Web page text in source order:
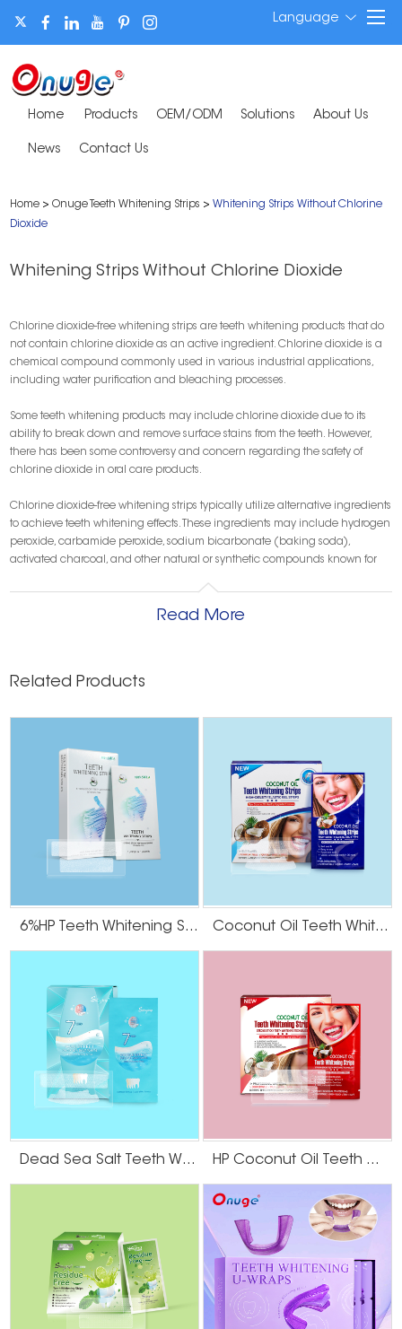
Language
Home Products OEM/ODM Solutions About Us
News Contact Us
Home >Onuge Teeth Whitening Strips >Whitening Strips Without Chlorine
Dioxide
Whitening Strips Without Chlorine Dioxide
Chlorine dioxide-free whitening strips are teeth whitening products that do
not contain chlorine dioxide as an active ingredient. Chlorine dioxide is a
chemical compound commonly used in various industrial applications,
including water purification and bleaching processes.
Some teeth whitening products may include chlorine dioxide due to its
ability to break down and remove surface stains from the teeth. However,
there has been some controversy and concern regarding the safety of
chlorine dioxide in oral care products.
Chlorine dioxide-free whitening strips typically utilize alternative ingredients
to achieve teeth whitening effects. These ingredients may include hydrogen
peroxide, carbamide peroxide, sodium bicarbonate (baking soda),
activated charcoal, and other natural or synthetic compounds known for
As one of the main chemicals in manytypes of whitening strips
chlorine dioxide
Just because your whitening strips don't contain chlorine dioxide doesn't
mean you're exempt from other risks. Many people make the mistake of
using whitening strips for longer than directed. All this is done to achieve
faster and more dramatic results. However, this can also lead to the risk of
wear and tear on tooth enamel and even adjacent gum tissue. If you feel
that your teeth become inflamed during the use of whitening patches, the
Read More
Related Products
6%HP Teeth Whitening Strips Coconut Oil Teeth Whitening Gel Strips
Dead Sea Salt Teeth Whitening Strips HP Coconut Oil Teeth Whitening Strips